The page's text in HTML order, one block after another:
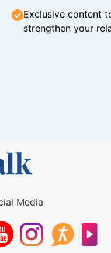
Exclusive content
strengthen your
Media